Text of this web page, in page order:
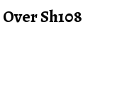
Sh108